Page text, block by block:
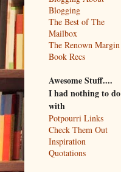
Blogging
The Best of The
Mailbox
The Renown Margin
Book Recs
Awesome Stuff....
I had nothing to do
with
Potpourri Links
Check Them Out
Inspiration
Quotations